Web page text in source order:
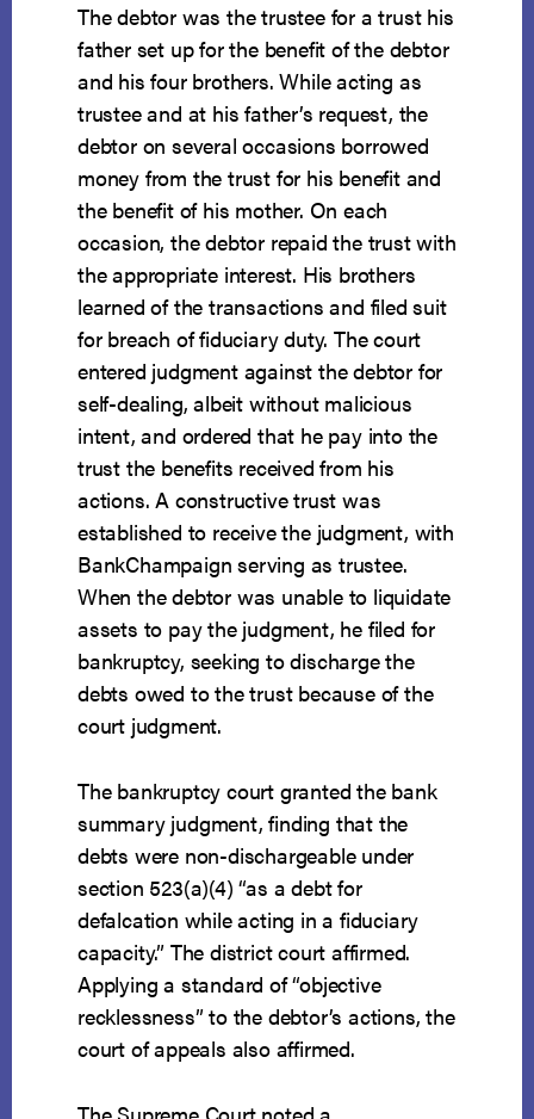
The debtor was the trustee for a trust his
father set up for the benefit of the debtor
and his four brothers. While acting as
trustee and at his father’s request, the
debtor on several occasions borrowed
money from the trust for his benefit and
the benefit of his mother. On each
occasion, the debtor repaid the trust with
the appropriate interest. His brothers
learned of the transactions and filed suit
for breach of fiduciary duty. The court
entered judgment against the debtor for
self-dealing, albeit without malicious
intent, and ordered that he pay into the
trust the benefits received from his
actions. A constructive trust was
established to receive the judgment, with
BankChampaign serving as trustee.
When the debtor was unable to liquidate
assets to pay the judgment, he filed for
bankruptcy, seeking to discharge the
debts owed to the trust because of the
court judgment.
The bankruptcy court granted the bank
summary judgment, finding that the
debts were non-dischargeable under
section 523(a)(4) “as a debt for
defalcation while acting in a fiduciary
capacity.” The district court affirmed.
Applying a standard of “objective
recklessness” to the debtor’s actions, the
court of appeals also affirmed.